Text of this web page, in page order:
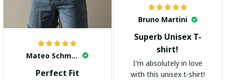
Bruno Martini
Superb Unisex T-
shirt!
I'm absolutely in love
with this unisex t-shirt!
Mateo Schmidt
Perfect Fit